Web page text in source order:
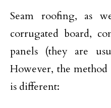
Seam roofing, as
corrugated board,
panels (they are
However, the
is different: